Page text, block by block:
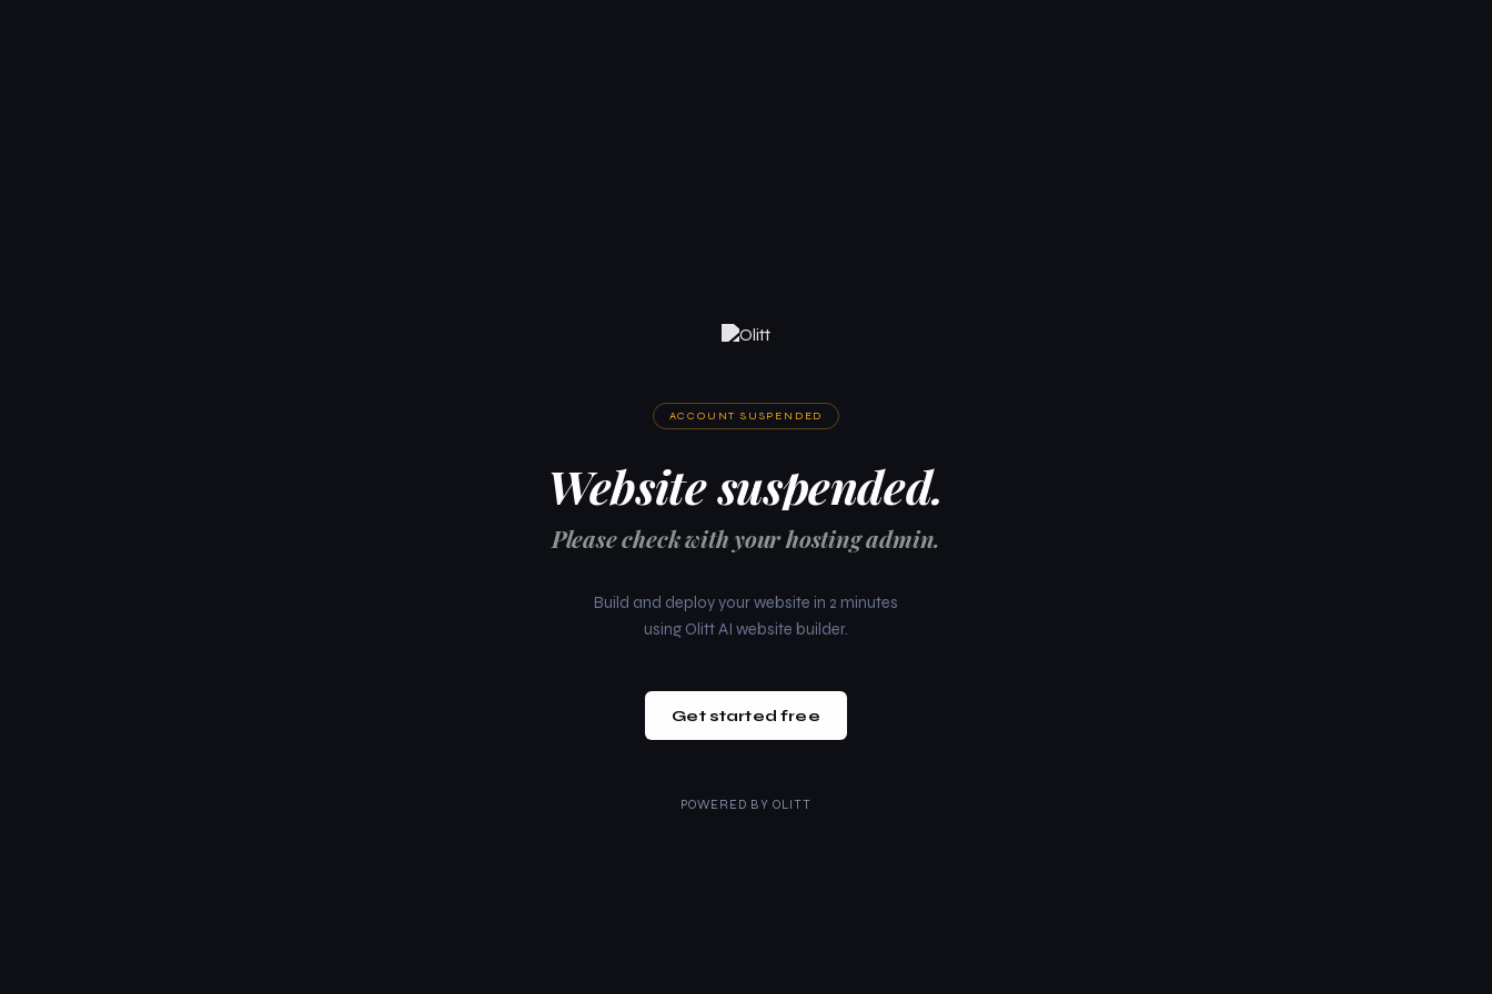
ACCOUNT SUSPENDED
Website suspended.
Please check with your hosting admin.
Build and deploy your website in 2 minutes
using Olitt AI website builder.
Get started free
POWERED BY OLITT